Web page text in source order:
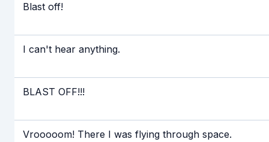
Blast off!
I can't hear anything.
BLAST OFF!!!
Vrooooom! There I was flying through space.